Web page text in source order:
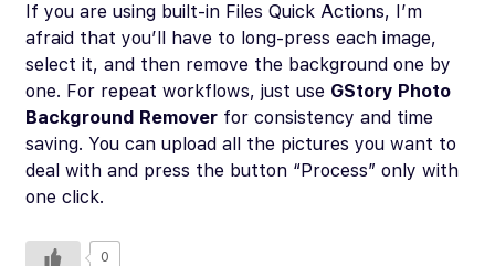
If you are using built-in Files Quick Actions, I’m
afraid that you’ll have to long-press each image,
select it, and then remove the background one by
one. For repeat workflows, just use GStory Photo
Background Remover for consistency and time
saving. You can upload all the pictures you want to
deal with and press the button “Process” only with
one click.
0